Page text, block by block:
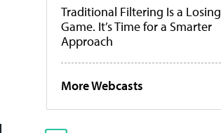
Traditional Filtering Is a Losing
Game. It’s Time for a Smarter
Approach
More Webcasts